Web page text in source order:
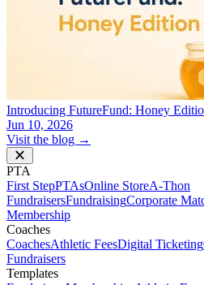
Introducing FutureFund: Honey
Jun 10, 2026
Visit the blog →
PTA
First StepPTAsOnline StoreA-Thon
FundraisersFundraisingCorporate
Membership
Coaches
CoachesAthletic FeesDigital Ticketing
Fundraisers
Templates